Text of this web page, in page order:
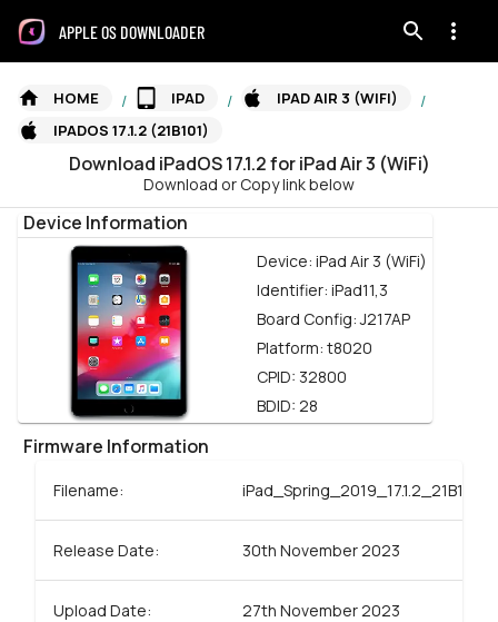
APPLE OS DOWNLOADER
HOME / IPAD / IPAD AIR 3 (WIFI) /
IPADOS 17.1.2 (21B101)
Download iPadOS 17.1.2foriPad Air 3 (WiFi)
Download or Copy link below
Device Information
Device: iPad Air 3 (WiFi)
Identifier: iPad11,3
Board Config:J217AP
Platform: t8020
CPID: 32800
BDID: 28
Firmware Information
Filename:
Release Date: 30th November 2023
Upload Date: 27th November 2023